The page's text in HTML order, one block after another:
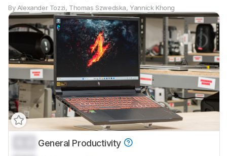
By Alexander Tozzi, Thomas Szwedska,Yannick Khong
General Productivity